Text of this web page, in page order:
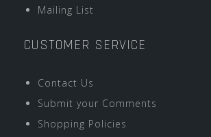
Mailing List
CUSTOMER SERVICE
Contact Us
Submit your Comments
Shopping Policies